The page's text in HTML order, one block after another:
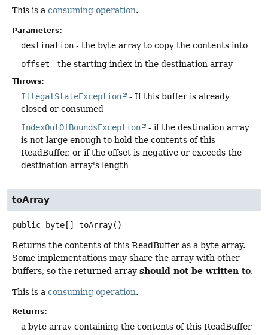
This is a consuming operation.
Parameters:
destination - the byte array to copy the contents into
offset - the starting index in the destination array
Throws:
IllegalStateException
- If this buffer is already
closed or consumed
IndexOutOfBoundsException
- if the destination array
is not large enough to hold the contents of this
ReadBuffer, or if the offset is negative or exceeds the
destination array's length
toArray
public byte[] toArray()
Returns the contents of this ReadBuffer as a byte array.
Some implementations may share the array with other
buffers, so the returned array should not be written to.
This is a consuming operation.
Returns:
a byte array containing the contents of this ReadBuffer